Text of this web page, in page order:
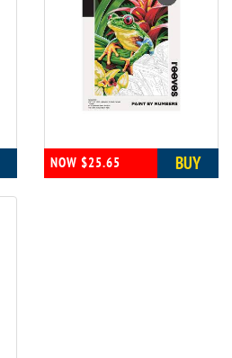
NOW $25.65 BUY